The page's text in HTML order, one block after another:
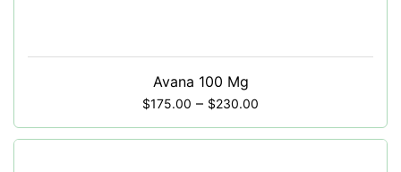
Avana 100 Mg
$175.00 – $230.00